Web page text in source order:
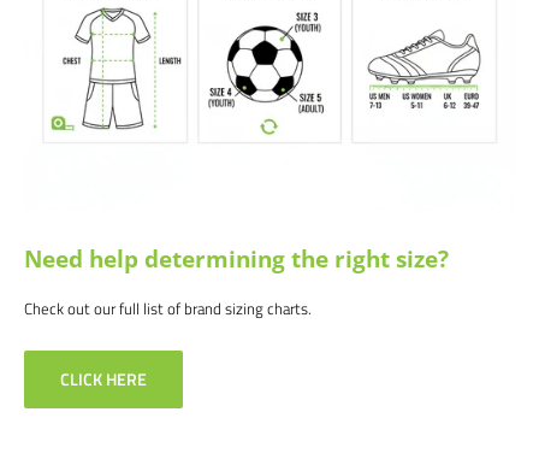
Differentiated polyurethane with 14 fixed studs
Satisfaction guaranteed.
We at Soccer Command stand behind our
products and service. If you are not happy with your purchase for any
reason, let us know why, and we will make it right.
Need help determining the right size?
Check out our full list of brand sizing charts.
CLICK HERE